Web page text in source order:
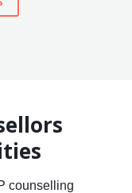
counselling